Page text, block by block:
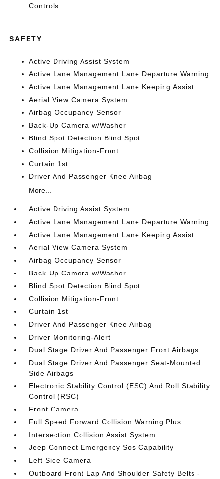
Controls
SAFETY
Active Driving Assist System
Active Lane Management Lane Departure Warning
Active Lane Management Lane Keeping Assist
Aerial View Camera System
Airbag Occupancy Sensor
Back-Up Camera w/Washer
Blind Spot Detection Blind Spot
Collision Mitigation-Front
Curtain 1st
Driver And Passenger Knee Airbag
More...
Active Driving Assist System
Active Lane Management Lane Departure Warning
Active Lane Management Lane Keeping Assist
Aerial View Camera System
Airbag Occupancy Sensor
Back-Up Camera w/Washer
Blind Spot Detection Blind Spot
Collision Mitigation-Front
Curtain 1st
Driver And Passenger Knee Airbag
Driver Monitoring-Alert
Dual Stage Driver And Passenger Front Airbags
Dual Stage Driver And Passenger Seat-Mounted
Side Airbags
Electronic Stability Control (ESC) And Roll Stability
Control (RSC)
Front Camera
Full Speed Forward Collision Warning Plus
Intersection Collision Assist System
Jeep Connect Emergency Sos Capability
Left Side Camera
Outboard Front Lap And Shoulder Safety Belts -